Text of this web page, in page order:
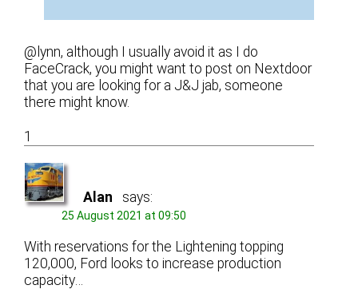
@lynn, although I usually avoid it as I do
FaceCrack, you might want to post on Nextdoor
that you are looking for a J&J jab, someone
there might know.
1
Alan says:
25 August 2021 at 09:50
With reservations for the Lightening topping
120,000, Ford looks to increase production
capacity…